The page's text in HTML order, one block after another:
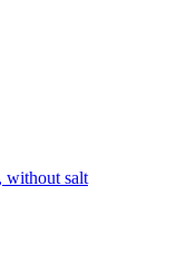
without salt